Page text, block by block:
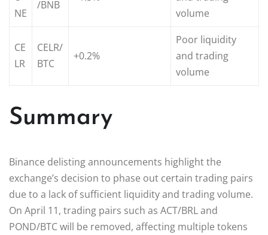
NE
/BNB
volume
CE
LR
CELR/
BTC
+0.2%
Poor liquidity
and trading
volume
Summary
Binance delisting announcements highlight the
exchange’s decision to phase out certain trading pairs
due to a lack of sufficient liquidity and trading volume.
On April 11, trading pairs such as ACT/BRL and
POND/BTC will be removed, affecting multiple tokens